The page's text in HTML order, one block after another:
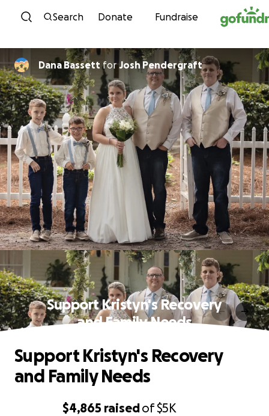
Skip to content
Search Donate Fundraise
Dana Bassett for Josh Pendergraft
Support Kristyn's Recovery
and Family Needs
$4,865 raisedof$5K
Support Kristyn's Recovery
and Family Needs